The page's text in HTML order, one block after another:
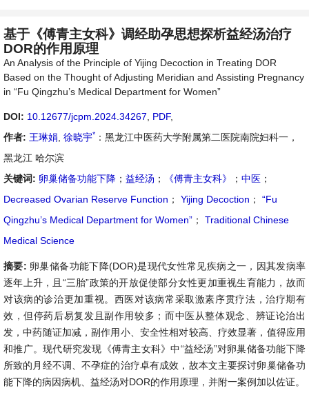
基于《傅青主女科》调经助孕思想探析益经汤治疗
DOR的作用原理
An Analysis of the Principle of Yijing Decoction in Treating DOR
Based on the Thought of Adjusting Meridian and Assisting Pregnancy
in “Fu Qingzhu’s Medical Department for Women”
DOI: 10.12677/jcpm.2024.34267 PDF,
作者: 王琳娟 徐晓宇* ：黑龙江中医药大学附属第二医院南院妇科一，
黑龙江 哈尔滨
关键词: 卵巢储备功能下降 ； 益经汤 ； 《傅青主女科》 ； 中医 ；
Decreased Ovarian Reserve Function ； Yijing Decoction ；
“Fu
Qingzhu’s Medical Department for Women” ；
Traditional Chinese
Medical Science
摘要: 卵巢储备功能下降(DOR)是现代女性常见疾病之一，因其发病率
逐年上升，且“三胎”政策的开放促使部分女性更加重视生育能力，故而
对该病的诊治更加重视。西医对该病常采取激素序贯疗法，治疗期有
效，但停药后易复发且副作用较多；而中医从整体观念、辨证论治出
发，中药随证加减，副作用小、安全性相对较高、疗效显著，值得应用
和推广。现代研究发现《傅青主女科》中“益经汤”对卵巢储备功能下降
所致的月经不调、不孕症的治疗卓有成效，故本文主要探讨卵巢储备功
能下降的病因病机、益经汤对DOR的作用原理，并附一案例加以佐证。